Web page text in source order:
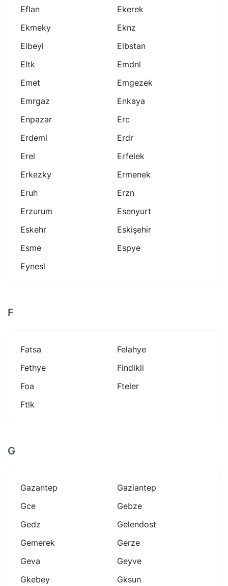
Eflan
Ekerek
Ekmeky
Eknz
Elbeyl
Elbstan
Eltk
Emdnl
Emet
Emgezek
Emrgaz
Enkaya
Enpazar
Erc
Erdeml
Erdr
Erel
Erfelek
Erkezky
Ermenek
Eruh
Erzn
Erzurum
Esenyurt
Eskehr
Eskişehir
Esme
Espye
Eynesl
F
Fatsa
Felahye
Fethye
Findikli
Foa
Fteler
Ftlk
G
Gazantep
Gaziantep
Gce
Gebze
Gedz
Gelendost
Gemerek
Gerze
Geva
Geyve
Gkebey
Gksun